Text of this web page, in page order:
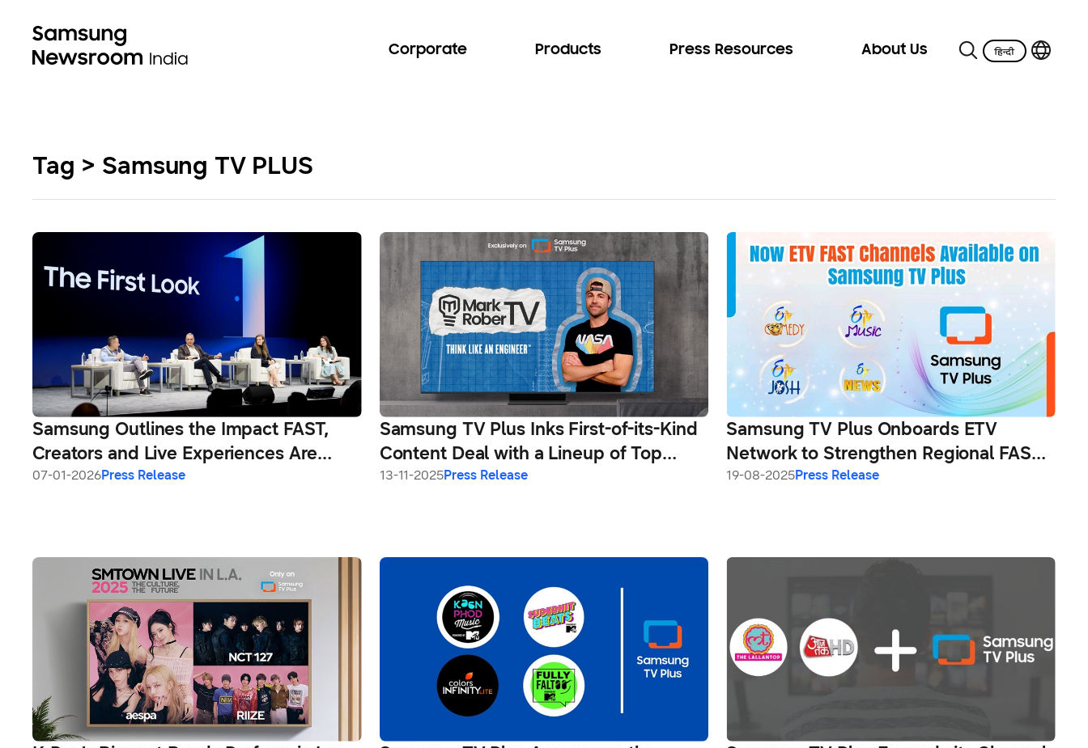
Corporate Products Press Resources About Us
Tag > Samsung TV PLUS
Samsung Outlines the Impact FAST,
Creators and Live Experiences Are
Having on the Future of Television at
07-01-2026Press Release
Samsung TV Plus Inks First-of-its-Kind
Content Deal with a Lineup of Top
Creators
13-11-2025Press Release
Samsung TV Plus Onboards ETV
Network to Strengthen Regional FAST
Channel Line-Up in India
19-08-2025Press Release